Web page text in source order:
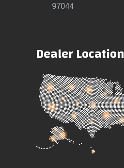
97044
Dealer Location